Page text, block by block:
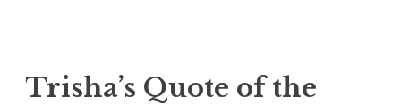
Trisha’s Quote of the